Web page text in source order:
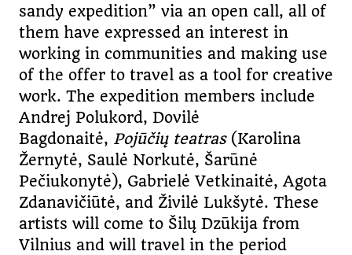
sandy expedition” via an open call, all of
them have expressed an interest in
working in communities and making use
of the offer to travel as a tool for creative
work. The expedition members include
Andrej Polukord, Dovilė
Bagdonaitė, Pojūčių teatras(Karolina
Žernytė, Saulė Norkutė, Šarūnė
Pečiukonytė), Gabrielė Vetkinaitė, Agota
Zdanavičiūtė, and Živilė Lukšytė. These
artists will come to Šilų Dzūkija from
Vilnius and will travel in the period